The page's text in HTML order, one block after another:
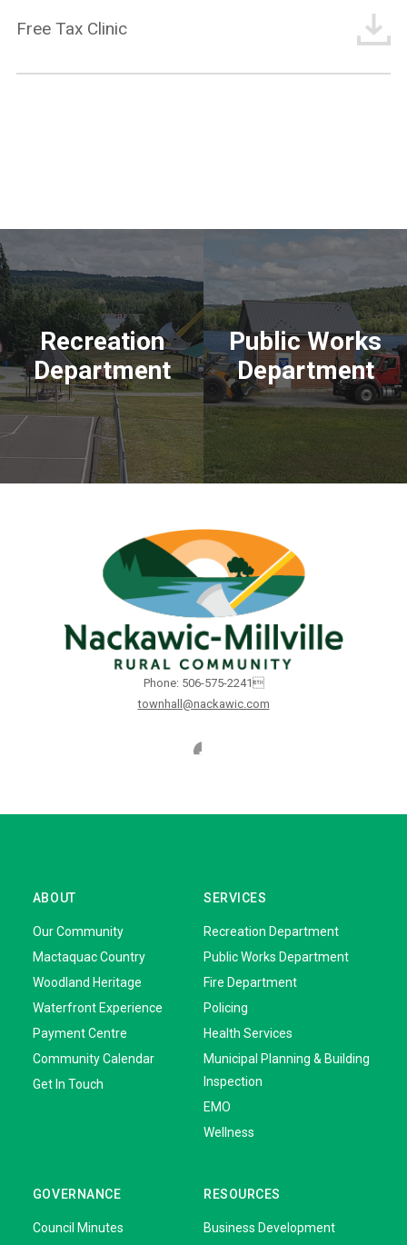
Free Tax Clinic
Recreation
Department
Public Works
Department
Phone: 506-575-2241
townhall@nackawic.com
ABOUT
Our Community
Mactaquac Country
Woodland Heritage
Waterfront Experience
Payment Centre
Community Calendar
Get In Touch
SERVICES
Recreation Department
Public Works Department
Fire Department
Policing
Health Services
Municipal Planning & Building
Inspection
EMO
Wellness
GOVERNANCE
Council Minutes
RESOURCES
Business Development